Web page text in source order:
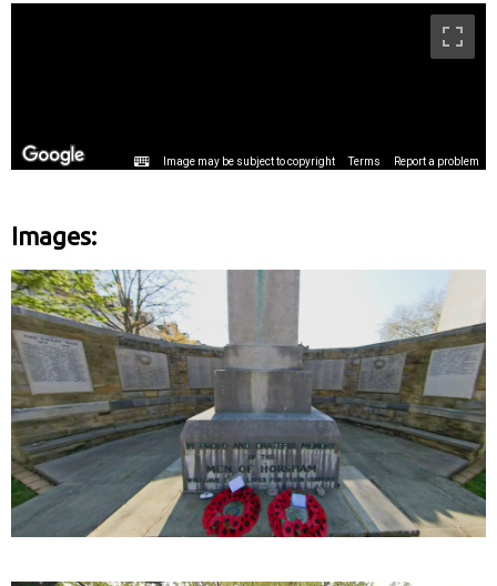
Images: